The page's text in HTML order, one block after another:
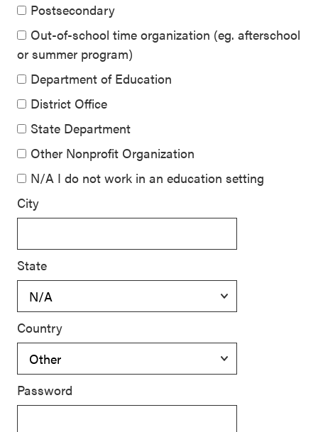
Postsecondary
Out-of-school time organization (eg. afterschool
or summer program)
Department of Education
District Office
State Department
Other Nonprofit Organization
N/A I do not work in an education setting
City
State
Country
Password